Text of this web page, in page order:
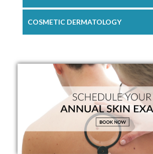
COSMETIC DERMATOLOGY